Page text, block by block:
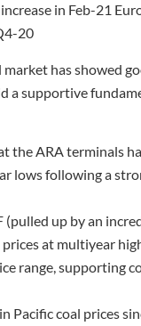
in Feb-21
20
market has showed
a supportive
the ARA terminals
lows following a
(pulled up by an
prices at multiyear
range, supporting
Pacific coal prices